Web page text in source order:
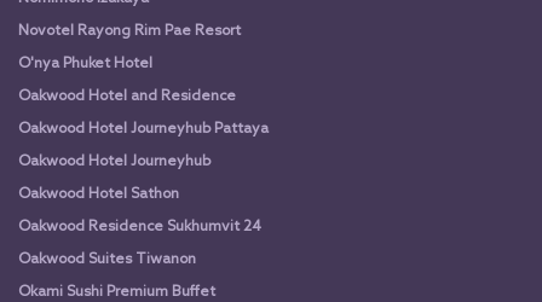
Novotel Rayong Rim Pae Resort
O'nya Phuket Hotel
Oakwood Hotel and Residence
Oakwood Hotel Journeyhub Pattaya
Oakwood Hotel Journeyhub
Oakwood Hotel Sathon
Oakwood Residence Sukhumvit 24
Oakwood Suites Tiwanon
Okami Sushi Premium Buffet